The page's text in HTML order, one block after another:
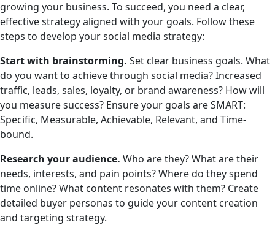
growing your business. To succeed, you need a clear,
effective strategy aligned with your goals. Follow these
steps to develop your social media strategy:
Start with brainstorming. Set clear business goals. What
do you want to achieve through social media? Increased
traffic, leads, sales, loyalty, or brand awareness? How will
you measure success? Ensure your goals are SMART:
Specific, Measurable, Achievable, Relevant, and Time-
bound.
Research your audience. Who are they? What are their
needs, interests, and pain points? Where do they spend
time online? What content resonates with them? Create
detailed buyer personas to guide your content creation
and targeting strategy.